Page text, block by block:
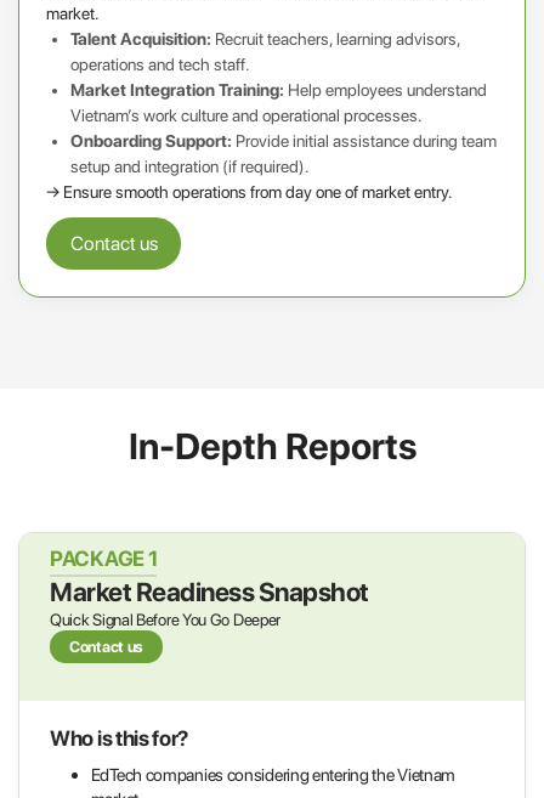
market.
Talent Acquisition: Recruit teachers, learning advisors,
operations and tech staff.
Market Integration Training: Help employees understand
Vietnam’s work culture and operational processes.
Onboarding Support: Provide initial assistance during team
setup and integration (if required).
→ Ensure smooth operations from day one of market entry.
Contact us
In-Depth Reports
PACKAGE 1
Market Readiness Snapshot
Quick Signal Before You Go Deeper
Contact us
Who is this for?
EdTech companies considering entering the Vietnam